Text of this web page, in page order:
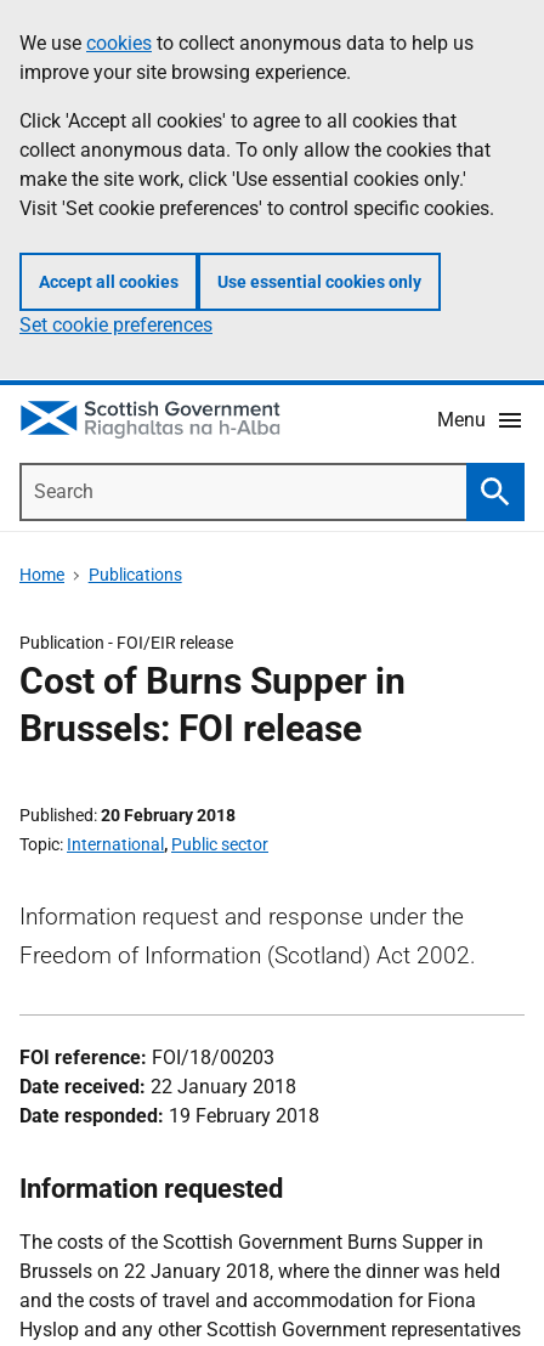
to
main
content
help
Information
We use cookies to collect anonymous data to help us
improve your site browsing experience.
Click 'Accept all cookies' to agree to all cookies that
collect anonymous data. To only allow the cookies that
make the site work, click 'Use essential cookies only.'
Visit 'Set cookie preferences' to control specific cookies.
Accept all cookies Use essential cookies only
Set cookie preferences
Menu
Home Publications
Publication - FOI/EIR release
Cost of Burns Supper in
Brussels: FOI release
Published 20 February 2018
Topic International , Public sector
Information request and response under the
Freedom of Information (Scotland) Act 2002.
FOI reference: FOI/18/00203
Date received: 22 January 2018
Date responded: 19 February 2018
Information requested
The costs of the Scottish Government Burns Supper in
Brussels on 22 January 2018, where the dinner was held
and the costs of travel and accommodation for Fiona
Hyslop and any other Scottish Government representatives